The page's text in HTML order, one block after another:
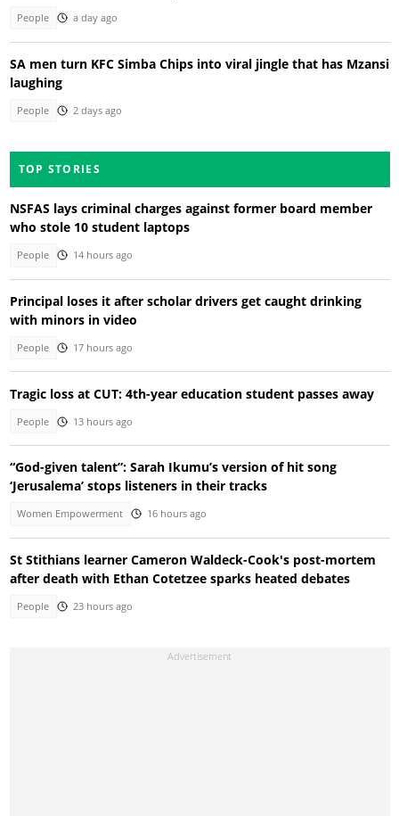
People a day ago
SA men turn KFC Simba Chips into viral jingle that has Mzansi
laughing
People 2 days ago
TOP STORIES
NSFAS lays criminal charges against former board member
who stole 10 student laptops
People 14 hours ago
Principal loses it after scholar drivers get caught drinking
with minors in video
People 17 hours ago
Tragic loss at CUT: 4th-year education student passes away
People 13 hours ago
“God-given talent”: Sarah Ikumu’s version of hit song
‘Jerusalema’ stops listeners in their tracks
Women Empowerment 16 hours ago
St Stithians learner Cameron Waldeck-Cook's post-mortem
after death with Ethan Cotetzee sparks heated debates
People 23 hours ago